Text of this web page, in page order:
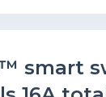
smart